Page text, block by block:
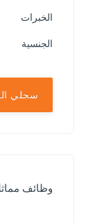
الخبرات
الجنسية
سجلي
وظائف